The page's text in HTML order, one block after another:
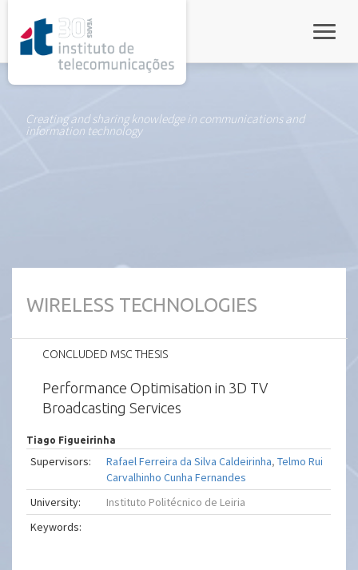
Creating and sharing knowledge in communications and
information technology
WIRELESS TECHNOLOGIES
CONCLUDED MSC THESIS
Performance Optimisation in 3D TV
Broadcasting Services
Tiago Figueirinha
Supervisors: Rafael Ferreira da Silva Caldeirinha,Telmo Rui
Carvalhinho Cunha Fernandes
University:
Instituto Politécnico de Leiria
Keywords: